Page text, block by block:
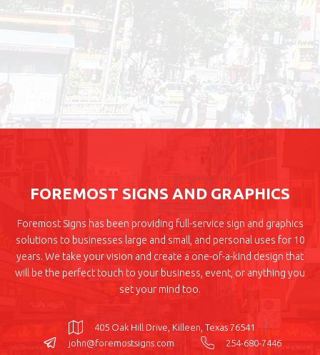
FOREMOST SIGNS AND GRAPHICS
Foremost Signs has been providing full-service sign and graphics
solutions to businesses large and small, and personal uses for 10
years. We take your vision and create a one-of-a-kind design that
will be the perfect touch to your business, event, or anything you
set your mind too.
405 Oak Hill Drive, Killeen, Texas 76541
john@foremostsigns.com
254-680-7446